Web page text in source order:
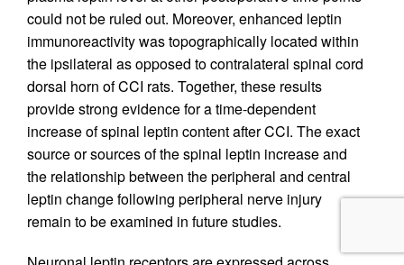
could not be ruled out. Moreover, enhanced leptin
immunoreactivity was topographically located within
the ipsilateral as opposed to contralateral spinal cord
dorsal horn of CCI rats. Together, these results
provide strong evidence for a time-dependent
increase of spinal leptin content after CCI. The exact
source or sources of the spinal leptin increase and
the relationship between the peripheral and central
leptin change following peripheral nerve injury
remain to be examined in future studies.